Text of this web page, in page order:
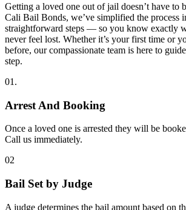
Getting a loved one out of jail doesn’t have to
Cali Bail Bonds, we’ve simplified the process
straightforward steps — so you know exactly
never feel lost. Whether it’s your first time or
before, our compassionate team is here to
step.
01.
Arrest And Booking
Once a loved one is arrested they will be
Call us immediately.
02
Bail Set by Judge
A judge determines the bail amount based on